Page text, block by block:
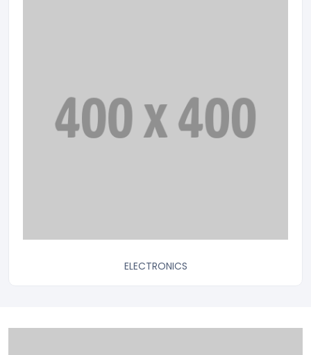
ELECTRONICS